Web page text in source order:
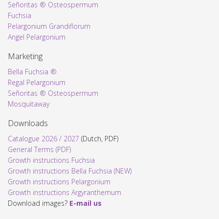
Señoritas ® Osteospermum
Fuchsia
Pelargonium Grandiflorum
Angel Pelargonium
Marketing
Bella Fuchsia ®
Regal Pelargonium
Señoritas ® Osteospermum
Mosquitaway
Downloads
Catalogue 2026 / 2027 (Dutch, PDF)
General Terms (PDF)
Growth instructions Fuchsia
Growth instructions Bella Fuchsia (NEW)
Growth instructions Pelargonium
Growth instructions Argyranthemum
Download images? E-mail us